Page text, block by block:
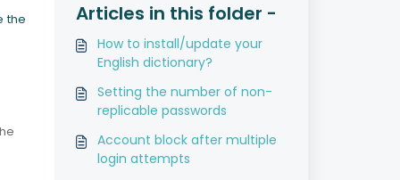
the
Articles in this folder -
How to install/update your
English dictionary?
Setting the number of non-
replicable passwords
Account block after multiple
login attempts